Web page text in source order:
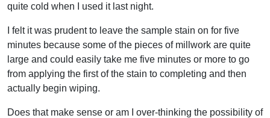
quite cold when I used it last night.
I felt it was prudent to leave the sample stain on for five
minutes because some of the pieces of millwork are quite
large and could easily take me five minutes or more to go
from applying the first of the stain to completing and then
actually begin wiping.
Does that make sense or am I over-thinking the possibility of